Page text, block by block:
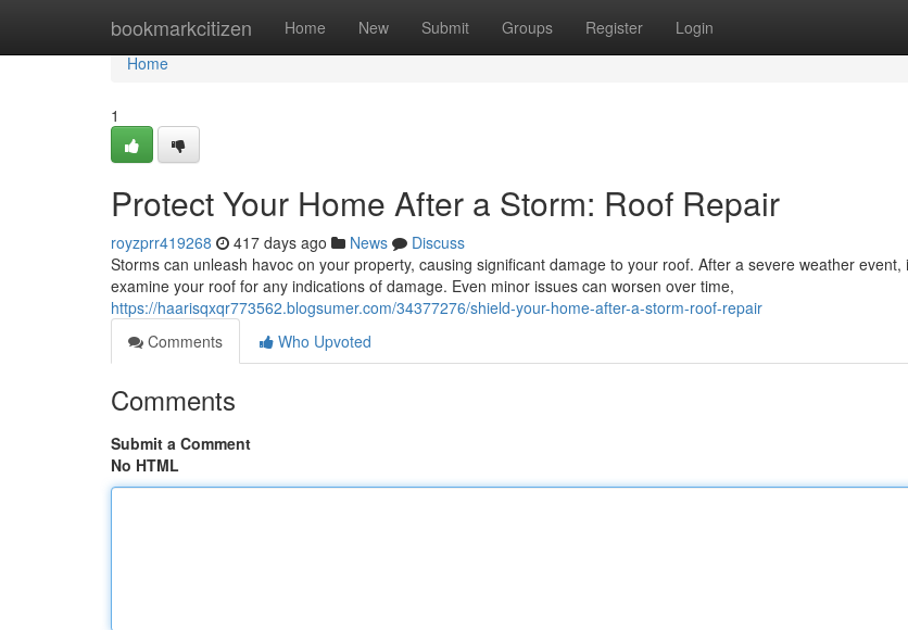
bookmarkcitizen Home New Submit Groups Register Login
Home
Home
1
Protect Your Home After a Storm: Roof Repair
royzprr419268 417 days ago News
Discuss
Storms can unleash havoc on your property, causing significant damage to your roof. After a severe weather event,
examine your roof for any indications of damage. Even minor issues can worsen over time,
https://haarisqxqr773562.blogsumer.com/34377276/shield-your-home-after-a-storm-roof-repair
Comments
Who Upvoted
Comments
Submit a Comment
No HTML